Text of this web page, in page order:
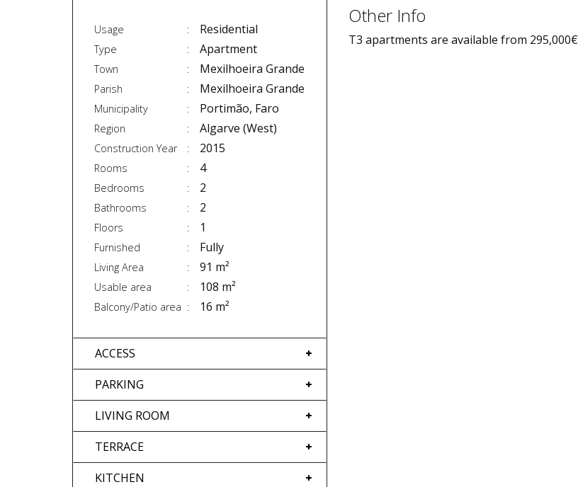
Usage Residential
Type Apartment
Town Mexilhoeira Grande
Parish Mexilhoeira Grande
Municipality Portimão, Faro
Region Algarve (West)
Construction Year 2015
Rooms 4
Bedrooms 2
Bathrooms 2
Floors 1
Furnished Fully
Living Area 91 m²
Usable area 108 m²
Balcony/Patio area 16 m²
ACCESS
PARKING
LIVING ROOM
TERRACE
KITCHEN
Other Info
T3 apartments are available from 295,000€